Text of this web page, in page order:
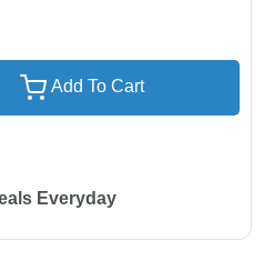
Add To Cart
Everyday